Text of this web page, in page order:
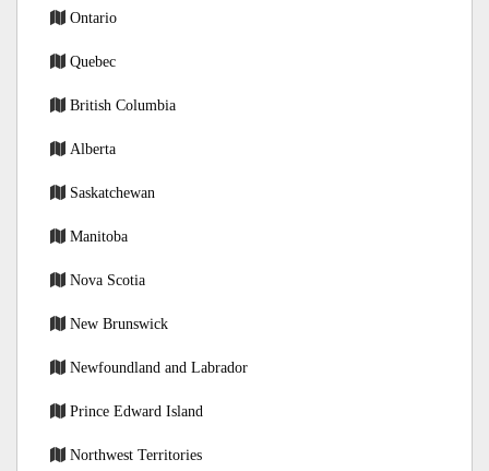
Ontario
Quebec
British Columbia
Alberta
Saskatchewan
Manitoba
Nova Scotia
New Brunswick
Newfoundland and Labrador
Prince Edward Island
Northwest Territories